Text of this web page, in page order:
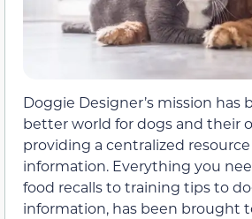
Doggie Designer’s mission has
better world for dogs and their
providing a centralized
information. Everything you
food recalls to training tips to
information, has been brought